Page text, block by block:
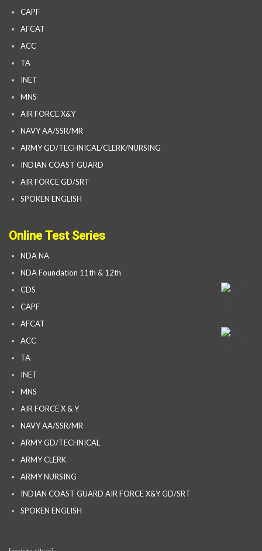
CAPF
AFCAT
ACC
TA
INET
MNS
AIR FORCE X&Y
NAVY AA/SSR/MR
ARMY GD/TECHNICAL/CLERK/NURSING
INDIAN COAST GUARD
AIR FORCE GD/SRT
SPOKEN ENGLISH
Online Test Series
NDA NA
NDA Foundation 11th & 12th
CDS
CAPF
AFCAT
ACC
TA
INET
MNS
AIR FORCE X & Y
NAVY AA/SSR/MR
ARMY GD/TECHNICAL
ARMY CLERK
ARMY NURSING
INDIAN COAST GUARD AIR FORCE X&Y GD/SRT
SPOKEN ENGLISH